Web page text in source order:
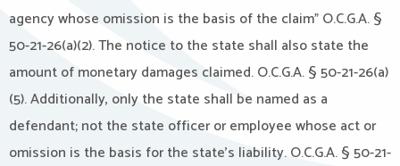
agency whose omission is the basis of the claim” O.C.G.A. §
50-21-26(a)(2). The notice to the state shall also state the
amount of monetary damages claimed. O.C.G.A. § 50-21-26(a)
(5). Additionally, only the state shall be named as a
defendant; not the state officer or employee whose act or
omission is the basis for the state’s liability. O.C.G.A. § 50-21-